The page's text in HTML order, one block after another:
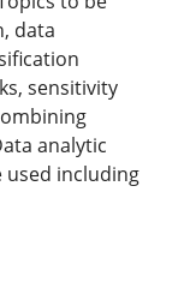
data
sensitivity
analytic
used including